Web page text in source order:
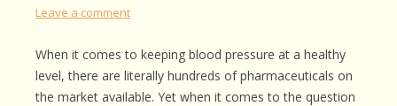
Leave a comment
When it comes to keeping blood pressure at a healthy
level, there are literally hundreds of pharmaceuticals on
the market available. Yet when it comes to the question